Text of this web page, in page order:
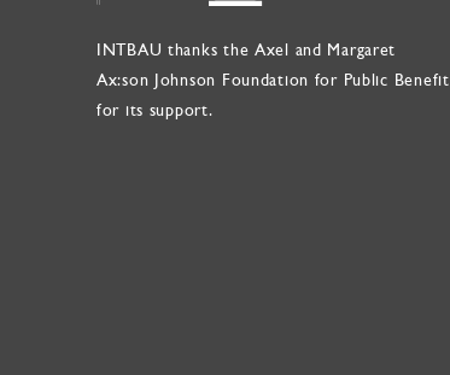
INTBAU thanks the Axel and Margaret
Ax:son Johnson Foundation for Public Benefit
for its support.